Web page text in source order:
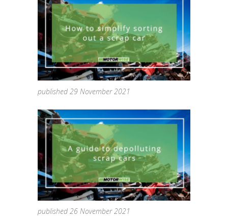
published 29 November 2021
published 26 November 2021